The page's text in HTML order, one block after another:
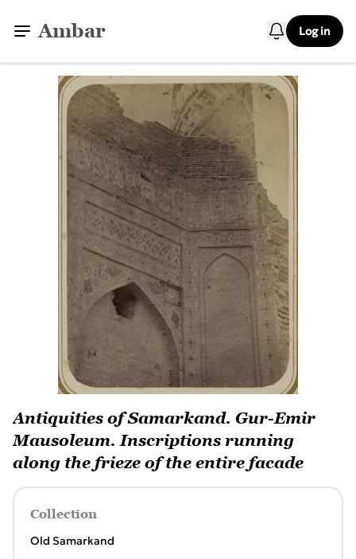
Ambar Log in
Antiquities of Samarkand. Gur-Emir
Mausoleum. Inscriptions running
along the frieze of the entire facade
Collection
Old Samarkand